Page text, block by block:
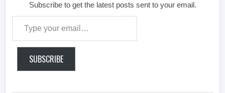
Subscribe to get the latest posts sent to your email.
SUBSCRIBE